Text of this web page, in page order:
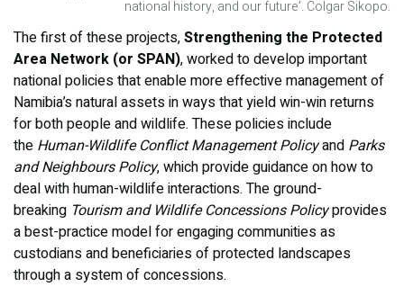
national history, and our future’. Colgar Sikopo.
The first of these projects,Strengthening the Protected
Area Network (or SPAN), worked to develop important
national policies that enable more effective management of
Namibia’s natural assets in ways that yield win-win returns
for both people and wildlife. These policies include
the Human-Wildlife Conflict Management Policyand Parks
and Neighbours Policy, which provide guidance on how to
deal with human-wildlife interactions. The ground-
breaking Tourism and Wildlife Concessions Policyprovides
a best-practice model for engaging communities as
custodians and beneficiaries of protected landscapes
through a system of concessions.